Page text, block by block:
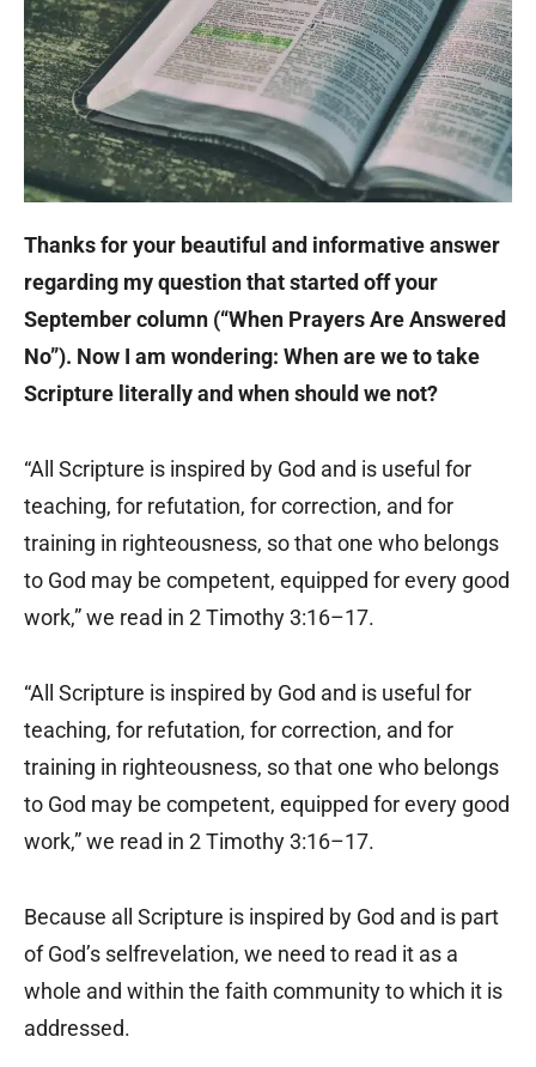
Thanks for your beautiful and informative answer
regarding my question that started off your
September column (“When Prayers Are Answered
No”). Now I am wondering: When are we to take
Scripture literally and when should we not?
“All Scripture is inspired by God and is useful for
teaching, for refutation, for correction, and for
training in righteousness, so that one who belongs
to God may be competent, equipped for every good
work,” we read in 2 Timothy 3:16–17.
“All Scripture is inspired by God and is useful for
teaching, for refutation, for correction, and for
training in righteousness, so that one who belongs
to God may be competent, equipped for every good
work,” we read in 2 Timothy 3:16–17.
Because all Scripture is inspired by God and is part
of God’s selfrevelation, we need to read it as a
whole and within the faith community to which it is
addressed.